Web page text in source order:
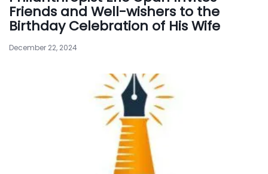
Friends and Well-wishers to the
Birthday Celebration of His Wife
December 22, 2024